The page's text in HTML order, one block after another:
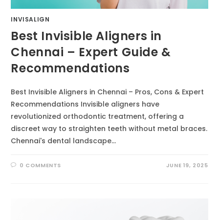
INVISALIGN
Best Invisible Aligners in
Chennai – Expert Guide &
Recommendations
Best Invisible Aligners in Chennai – Pros, Cons & Expert
Recommendations Invisible aligners have
revolutionized orthodontic treatment, offering a
discreet way to straighten teeth without metal braces.
Chennai's dental landscape…
0 COMMENTS JUNE 19, 2025